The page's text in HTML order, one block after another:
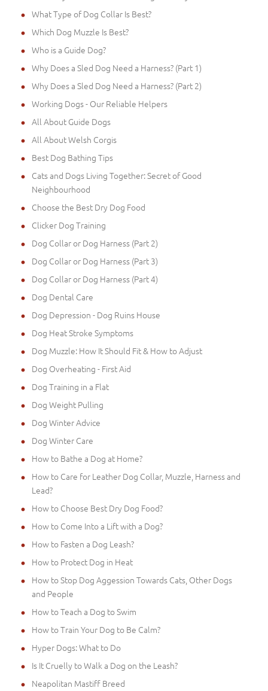
What Type of Dog Collar Is Best?
Which Dog Muzzle Is Best?
Who is a Guide Dog?
Why Does a Sled Dog Need a Harness? (Part 1)
Why Does a Sled Dog Need a Harness? (Part 2)
Working Dogs - Our Reliable Helpers
All About Guide Dogs
All About Welsh Corgis
Best Dog Bathing Tips
Cats and Dogs Living Together: Secret of Good
Neighbourhood
Choose the Best Dry Dog Food
Clicker Dog Training
Dog Collar or Dog Harness (Part 2)
Dog Collar or Dog Harness (Part 3)
Dog Collar or Dog Harness (Part 4)
Dog Dental Care
Dog Depression - Dog Ruins House
Dog Heat Stroke Symptoms
Dog Muzzle: How It Should Fit & How to Adjust
Dog Overheating - First Aid
Dog Training in a Flat
Dog Weight Pulling
Dog Winter Advice
Dog Winter Care
How to Bathe a Dog at Home?
How to Care for Leather Dog Collar, Muzzle, Harness and
Lead?
How to Choose Best Dry Dog Food?
How to Come Into a Lift with a Dog?
How to Fasten a Dog Leash?
How to Protect Dog in Heat
How to Stop Dog Aggession Towards Cats, Other Dogs
and People
How to Teach a Dog to Swim
How to Train Your Dog to Be Calm?
Hyper Dogs: What to Do
Is It Cruelly to Walk a Dog on the Leash?
Neapolitan Mastiff Breed